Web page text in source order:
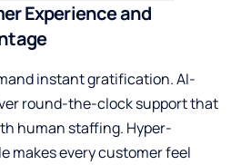
Experience and
instant gratification. AI-
round-the-clock support that
human staffing. Hyper-
makes every customer feel